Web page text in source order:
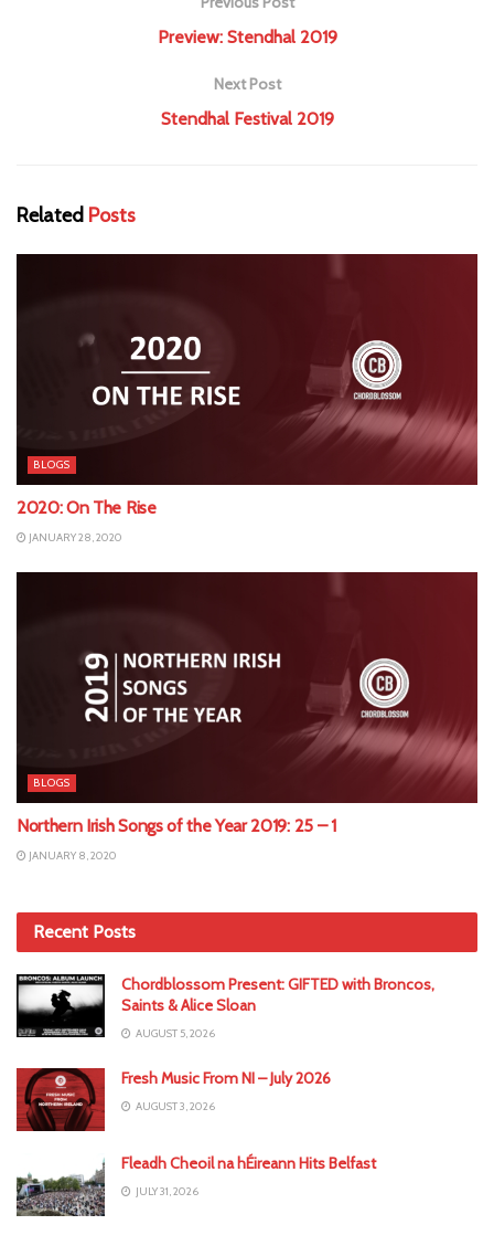
Preview: Stendhal 2019
Next Post
Stendhal Festival 2019
Related Posts
BLOGS
2020: On The Rise
JANUARY 28, 2020
BLOGS
Northern Irish Songs of the Year 2019: 25 – 1
JANUARY 8, 2020
Recent Posts
Chordblossom Present: GIFTED with Broncos,
Saints & Alice Sloan
AUGUST 5, 2026
Fresh Music From NI – July 2026
AUGUST 3, 2026
Fleadh Cheoil na hÉireann Hits Belfast
JULY 31, 2026